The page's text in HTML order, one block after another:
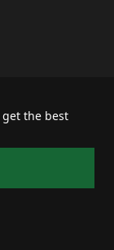
get the best